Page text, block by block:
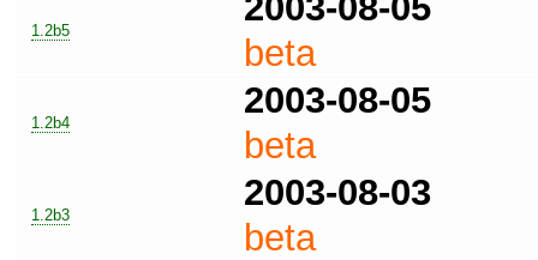
1.2b5
beta
1.2b4
2003-08-05
beta
1.2b3
2003-08-03
beta